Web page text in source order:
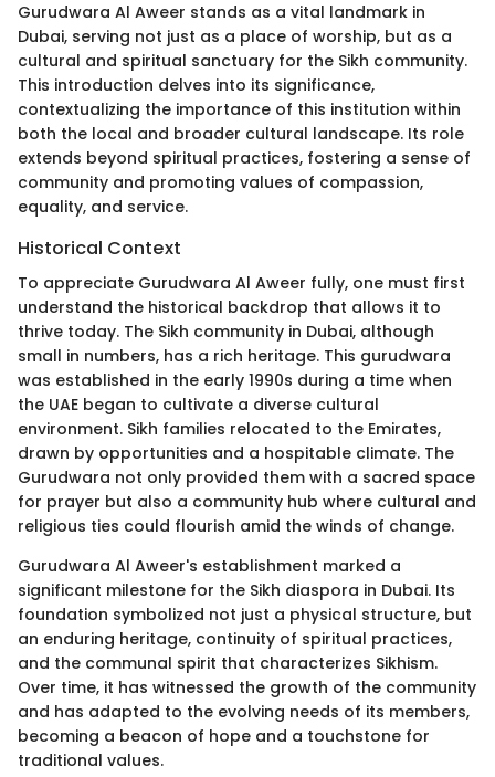
Gurudwara Al Aweer stands as a vital landmark in
Dubai, serving not just as a place of worship, but as a
cultural and spiritual sanctuary for the Sikh community.
This introduction delves into its significance,
contextualizing the importance of this institution within
both the local and broader cultural landscape. Its role
extends beyond spiritual practices, fostering a sense of
community and promoting values of compassion,
equality, and service.
Historical Context
To appreciate Gurudwara Al Aweer fully, one must first
understand the historical backdrop that allows it to
thrive today. The Sikh community in Dubai, although
small in numbers, has a rich heritage. This gurudwara
was established in the early 1990s during a time when
the UAE began to cultivate a diverse cultural
environment. Sikh families relocated to the Emirates,
drawn by opportunities and a hospitable climate. The
Gurudwara not only provided them with a sacred space
for prayer but also a community hub where cultural and
religious ties could flourish amid the winds of change.
Gurudwara Al Aweer's establishment marked a
significant milestone for the Sikh diaspora in Dubai. Its
foundation symbolized not just a physical structure, but
an enduring heritage, continuity of spiritual practices,
and the communal spirit that characterizes Sikhism.
Over time, it has witnessed the growth of the community
and has adapted to the evolving needs of its members,
becoming a beacon of hope and a touchstone for
traditional values.